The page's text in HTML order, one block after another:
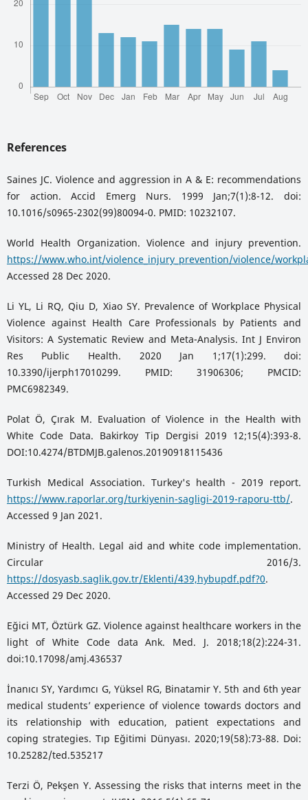
References
Saines JC. Violence and aggression in A & E: recommendations
for action. Accid Emerg Nurs. 1999 Jan;7(1):8-12. doi:
10.1016/s0965-2302(99)80094-0. PMID: 10232107.
World Health Organization. Violence and injury prevention.
https://www.who.int/violence_injury_prevention/violence/
Accessed 28 Dec 2020.
Li YL, Li RQ, Qiu D, Xiao SY. Prevalence of Workplace Physical
Violence against Health Care Professionals by Patients and
Visitors: A Systematic Review and Meta-Analysis. Int J Environ
Res Public Health. 2020 Jan 1;17(1):299. doi:
10.3390/ijerph17010299. PMID: 31906306; PMCID:
PMC6982349.
Polat Ö, Çırak M. Evaluation of Violence in the Health with
White Code Data. Bakirkoy Tip Dergisi 2019 12;15(4):393-8.
DOI:10.4274/BTDMJB.galenos.20190918115436
Turkish Medical Association. Turkey's health - 2019 report.
https://www.raporlar.org/turkiyenin-sagligi-2019-raporu-ttb/.
Accessed 9 Jan 2021.
Ministry of Health. Legal aid and white code implementation.
Circular 2016/3.
https://dosyasb.saglik.gov.tr/Eklenti/439,hybupdf.pdf?0.
Accessed 29 Dec 2020.
Eğici MT, Öztürk GZ. Violence against healthcare workers in the
light of White Code data Ank. Med. J. 2018;18(2):224-31.
doi:10.17098/amj.436537
İnanıcı SY, Yardımcı G, Yüksel RG, Binatamir Y. 5th and 6th year
medical students’ experience of violence towards doctors and
its relationship with education, patient expectations and
coping strategies. Tıp Eğitimi Dünyası. 2020;19(58):73-88. Doi:
10.25282/ted.535217
Terzi Ö, Pekşen Y. Assessing the risks that interns meet in the